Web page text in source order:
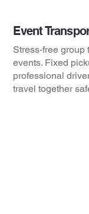
Event
Stress-free group
events. Fixed
professional
travel together